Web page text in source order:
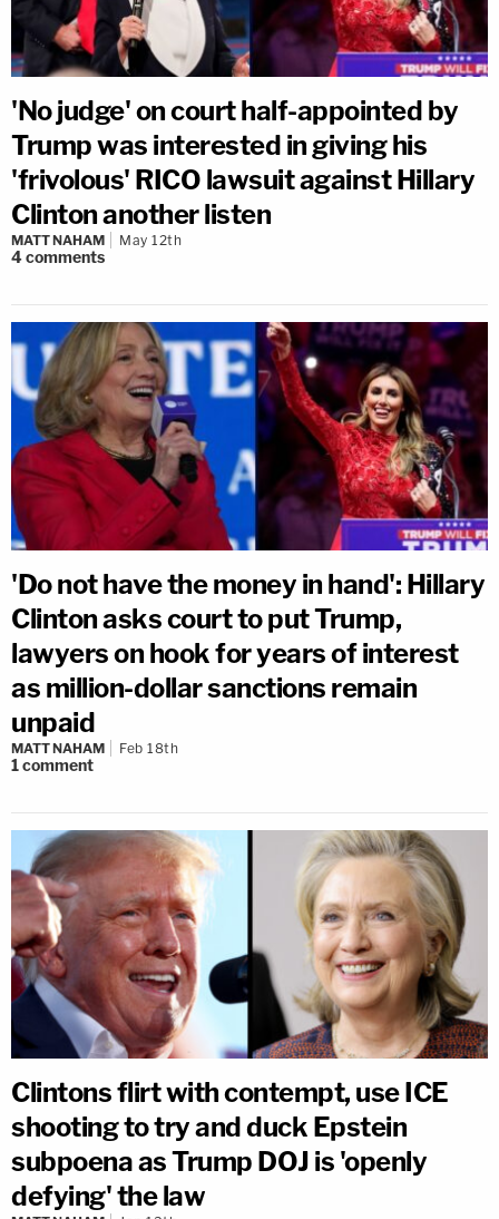
'No judge' on court half-appointed by
Trump was interested in giving his
'frivolous' RICO lawsuit against Hillary
Clinton another listen
MATT NAHAM May 12th
4comments
'Do not have the money in hand': Hillary
Clinton asks court to put Trump,
lawyers on hook for years of interest
as million-dollar sanctions remain
unpaid
MATT NAHAM Feb 18th
1comment
Clintons flirt with contempt, use ICE
shooting to try and duck Epstein
subpoena as Trump DOJ is 'openly
defying' the law